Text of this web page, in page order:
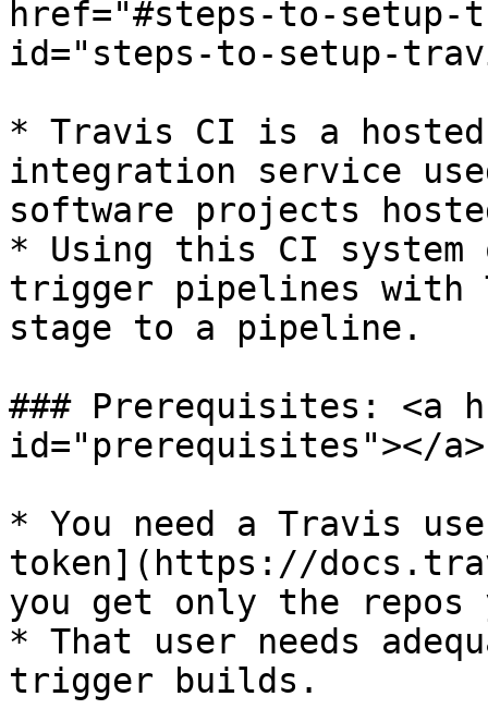
href="#steps-to-
id="steps-to-setup-
* Travis CI is a
integration service
software projects
* Using this CI system
trigger pipelines with
stage to a pipeline.
### Prerequisites: <a
id="prerequisites"></a>
* You need a Travis
token](https://
you get only the repos
* That user needs
trigger builds.